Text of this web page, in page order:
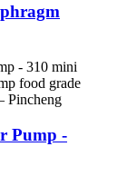
Pump -